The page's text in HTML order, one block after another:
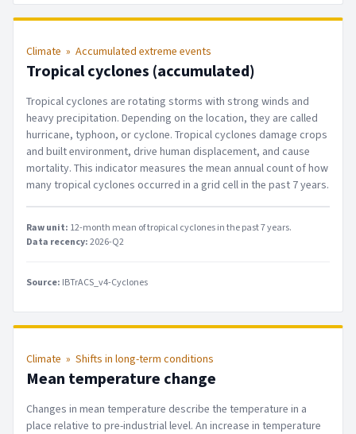
Climate » Accumulated extreme events
Tropical cyclones (accumulated)
Tropical cyclones are rotating storms with strong winds and
heavy precipitation. Depending on the location, they are called
hurricane, typhoon, or cyclone. Tropical cyclones damage crops
and built environment, drive human displacement, and cause
mortality. This indicator measures the mean annual count of how
many tropical cyclones occurred in a grid cell in the past 7 years.
Raw unit: 12-month mean of tropical cyclones in the past 7 years.
Data recency:2026-Q2
Source: IBTrACS_v4-Cyclones
Climate » Shifts in long-term conditions
Mean temperature change
Changes in mean temperature describe the temperature in a
place relative to pre-industrial level. An increase in temperature